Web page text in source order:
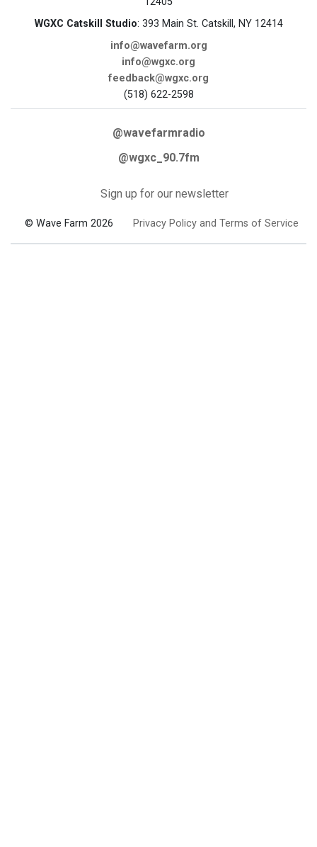
WGXC Catskill Studio: 393 Main St. Catskill, NY 12414
info@wavefarm.org
info@wgxc.org
feedback@wgxc.org
(518) 622-2598
@wavefarmradio
@wgxc_90.7fm
Sign up for our newsletter
© Wave Farm 2026 Privacy Policy and Terms of Service